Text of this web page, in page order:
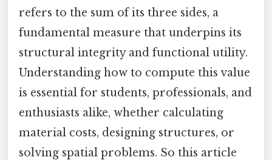
refers to the sum of its three sides, a
fundamental measure that underpins its
structural integrity and functional utility.
Understanding how to compute this value
is essential for students, professionals, and
enthusiasts alike, whether calculating
material costs, designing structures, or
solving spatial problems. So this article